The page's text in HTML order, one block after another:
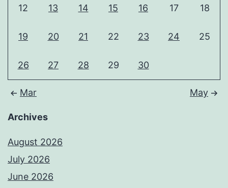
12 13 14 15 16 17 18
19 20 21 22 23 24 25
26 27 28 29 30
Mar May
Archives
August 2026
July 2026
June 2026